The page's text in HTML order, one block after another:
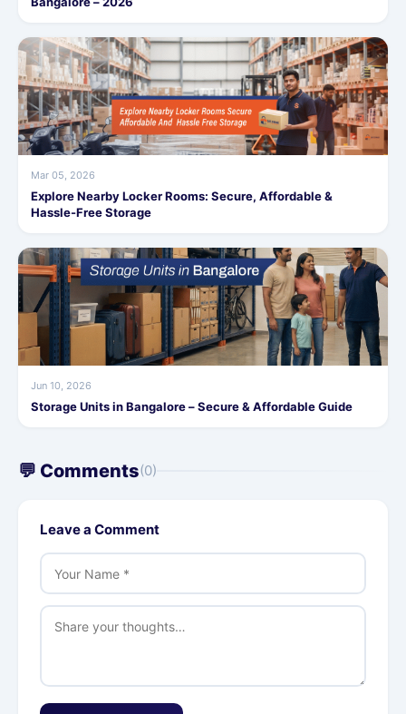
Mar 05, 2026
Explore Nearby Locker Rooms: Secure, Affordable &
Hassle-Free Storage
Jun 10, 2026
Storage Units in Bangalore – Secure & Affordable Guide
💬 Comments(0)
Leave a Comment